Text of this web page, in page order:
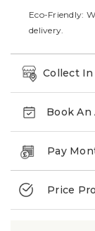
Eco-Friendly:
delivery.
Collect
Book
Pay
Price